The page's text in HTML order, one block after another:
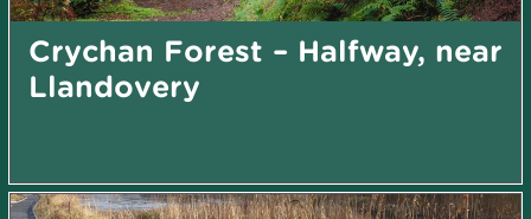
Crychan Forest – Halfway, near
Llandovery